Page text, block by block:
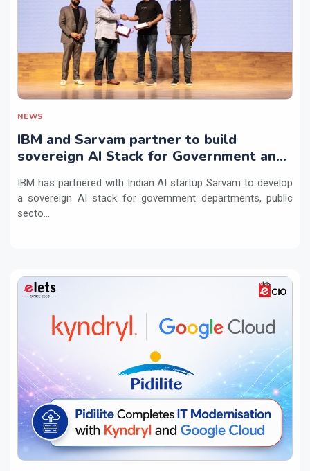
NEWS
IBM and Sarvam partner to build
sovereign AI Stack for Government and
IBM has partnered with Indian AI startup Sarvam to develop
a sovereign AI stack for government departments, public
secto...